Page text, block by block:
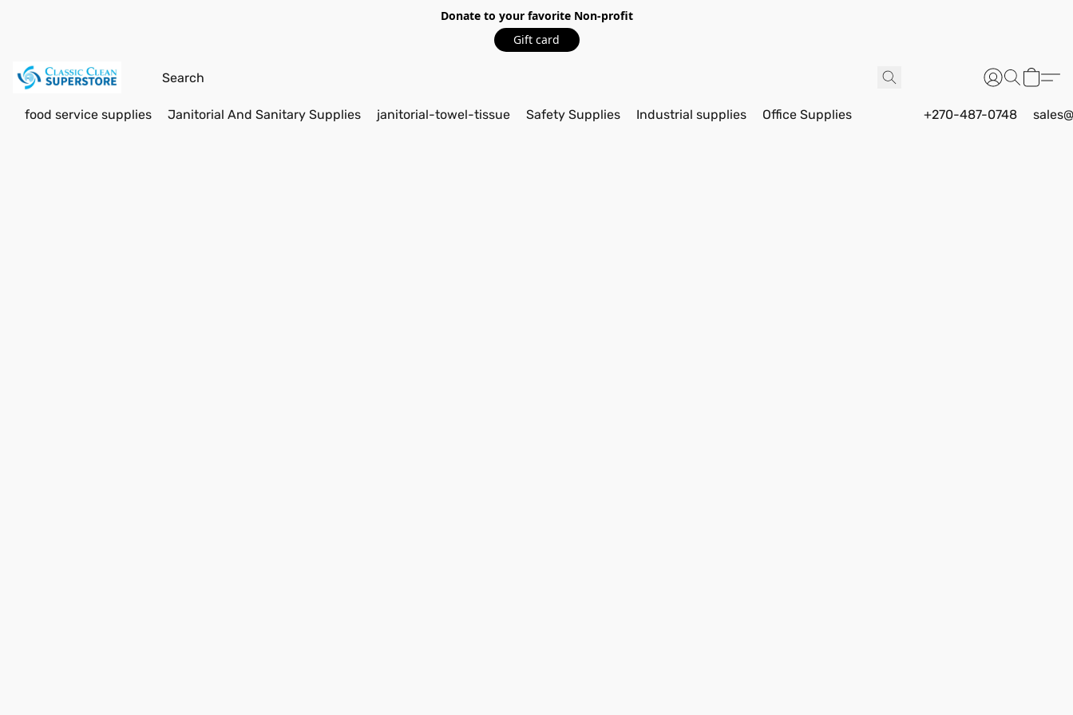
Donate to your favorite Non-profit
Gift card
food service supplies Janitorial And Sanitary Supplies janitorial-towel-tissue Safety Supplies Industrial supplies Office Supplies +270-487-0748